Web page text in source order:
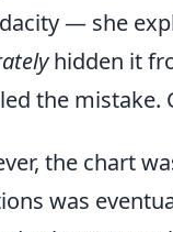
— she
hidden it
the mistake.
the chart
was